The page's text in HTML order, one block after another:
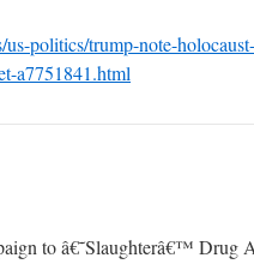
politics/trump-note-holocaust-
a7751841.html
to â€˜Slaughterâ€™ Drug